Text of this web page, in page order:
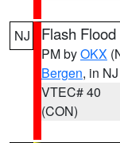
NJ Flash
PM byOKX
Bergen, in NJ
VTEC# 40
(CON)